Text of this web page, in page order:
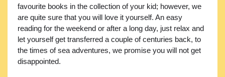
favourite books in the collection of your kid; however, we
are quite sure that you will love it yourself. An easy
reading for the weekend or after a long day, just relax and
let yourself get transferred a couple of centuries back, to
the times of sea adventures, we promise you will not get
disappointed.